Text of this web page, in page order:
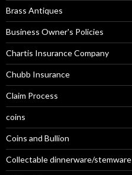
Brass Antiques
Business Owner's Policies
Chartis Insurance Company
Chubb Insurance
Claim Process
coins
Coins and Bullion
Collectable dinnerware/stemware